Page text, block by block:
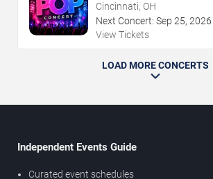
Cincinnati, OH
Next Concert: Sep 25, 2026
View Tickets
LOAD MORE CONCERTS
Independent Events Guide
Curated event schedules